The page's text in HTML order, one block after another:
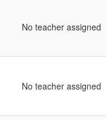
No teacher assigned
No teacher assigned